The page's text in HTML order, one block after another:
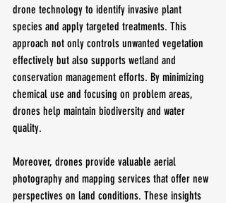
drone technology to identify invasive plant
species and apply targeted treatments. This
approach not only controls unwanted vegetation
effectively but also supports wetland and
conservation management efforts. By minimizing
chemical use and focusing on problem areas,
drones help maintain biodiversity and water
quality.
Moreover, drones provide valuable aerial
photography and mapping services that offer new
perspectives on land conditions. These insights